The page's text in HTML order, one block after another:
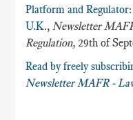
Platform and
U.K.,Newsletter
Regulation, 29th of
Read by freely
Newsletter MAFR -